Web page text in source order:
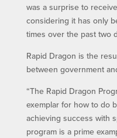
was a surprise to
considering it has only
times over the past two
Rapid Dragon is the
between government
“The Rapid Dragon
exemplar for how to do
achieving success with
program is a prime